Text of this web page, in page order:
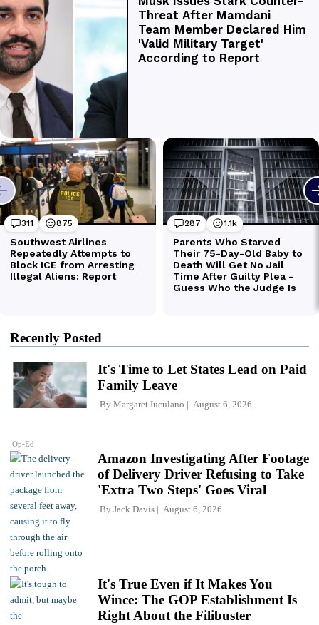
Recently Posted
Op-Ed
It's Time to Let States Lead on Paid
Family Leave
By Margaret Iuculano August 6, 2026
Amazon Investigating After Footage
of Delivery Driver Refusing to Take
'Extra Two Steps' Goes Viral
By Jack Davis August 6, 2026
It's True Even if It Makes You
Wince: The GOP Establishment Is
Right About the Filibuster